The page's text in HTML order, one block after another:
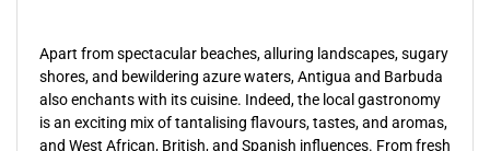
Apart from spectacular beaches, alluring landscapes, sugary
shores, and bewildering azure waters, Antigua and Barbuda
also enchants with its cuisine. Indeed, the local gastronomy
is an exciting mix of tantalising flavours, tastes, and aromas,
and West African, British, and Spanish influences. From fresh